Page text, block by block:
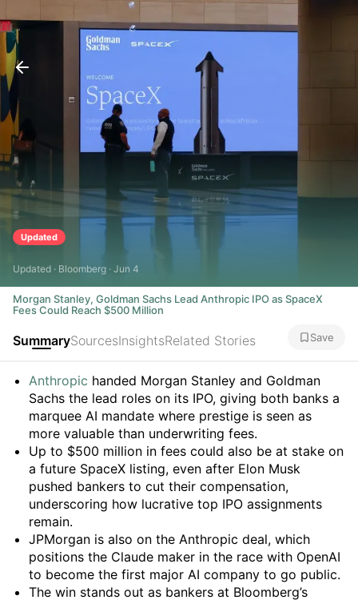
Updated
Updated · Bloomberg · Jun 4
Morgan Stanley, Goldman Sachs Lead Anthropic IPO as SpaceX
Fees Could Reach $500 Million
SummarySourcesInsightsRelated Stories Save
Summary
Anthropic handed Morgan Stanley and Goldman
Sachs the lead roles on its IPO, giving both banks a
marquee AI mandate where prestige is seen as
more valuable than underwriting fees.
Up to $500 million in fees could also be at stake on
a future SpaceX listing, even after Elon Musk
pushed bankers to cut their compensation,
underscoring how lucrative top IPO assignments
remain.
JPMorgan is also on the Anthropic deal, which
positions the Claude maker in the race with OpenAI
to become the first major AI company to go public.
The win stands out as bankers at Bloomberg’s